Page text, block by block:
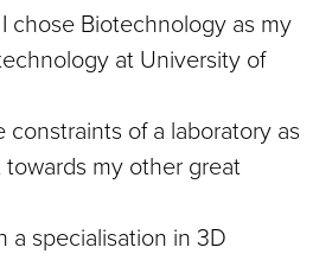
chose Biotechnology as my
at University of
of a laboratory as
my other great
a specialisation in 3D